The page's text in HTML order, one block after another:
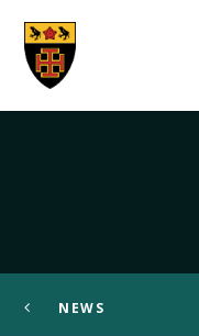
NEWS